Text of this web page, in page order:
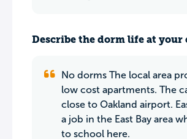
Describe the dorm life at your
No dorms The local area
low cost apartments. The
close to Oakland airport.
a job in the East Bay area
to school here.